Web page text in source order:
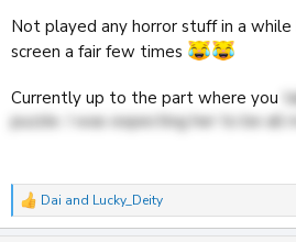
Not played any horror stuff in a
screen a fair few times
Currently up to the part where you
puzzle. I was expecting her to be all
R
e
Dai and Lucky_Deity